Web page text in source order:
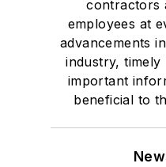
contractors
employees at
advancements
industry, timely
important
beneficial to